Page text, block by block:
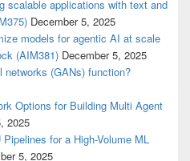
scalable applications with text and
December 5, 2025
models for agentic AI at scale
(AIM381) December 5, 2025
networks (GANs) function?
Options for Building Multi Agent
2025
for a High-Volume ML
5, 2025